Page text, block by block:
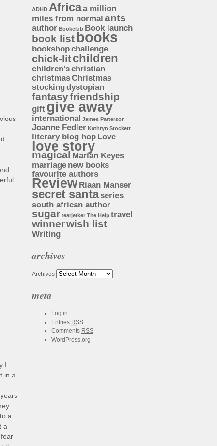
I
in a
a
a
ADHD Africaa million
miles from normal ants
author Bookclub Book launch
book list books
bookshopchallenge
chick-litchildren
children'schristian
christmasChristmas
stockingdystopian
fantasyfriendship
gift give away
international James Patterson
Joanne Fedler Kathryn Stockett
literary blog hop Love
love story
magical Marian Keyes
marriage new books
favourite authors
Review Riaan Manser
secret santaseries
south african author
sugar tearjerker The Help travel
winnerwish list
Writing
archives
Archives
meta
Log in
Entries RSS
Comments RSS
WordPress.org